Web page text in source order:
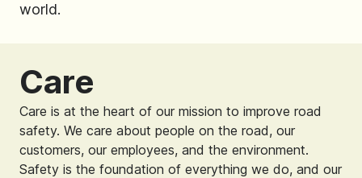
world.
Care
Care is at the heart of our mission to improve road
safety. We care about people on the road, our
customers, our employees, and the environment.
Safety is the foundation of everything we do, and our